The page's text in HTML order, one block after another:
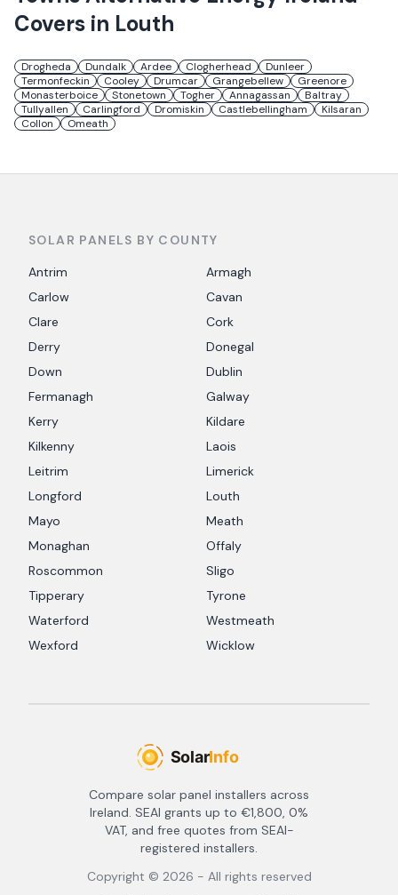
Covers in Louth
Drogheda Dundalk Ardee Clogherhead
Dunleer
Termonfeckin
Cooley Drumcar Grangebellew
Greenore
Monasterboice
Stonetown Togher Annagassan
Baltray
Tullyallen
Carlingford Dromiskin Castlebellingham
Kilsaran
Collon
Omeath
SOLAR PANELS BY COUNTY
Antrim
Armagh
Carlow
Cavan
Clare
Cork
Derry
Donegal
Down
Dublin
Fermanagh
Galway
Kerry
Kildare
Kilkenny
Laois
Leitrim
Limerick
Longford
Louth
Mayo
Meath
Monaghan
Offaly
Roscommon
Sligo
Tipperary
Tyrone
Waterford
Westmeath
Wexford
Wicklow
Compare solar panel installers across
Ireland. SEAI grants up to €1,800, 0%
VAT, and free quotes from SEAI-
registered installers.
Copyright © 2026 - All rights reserved